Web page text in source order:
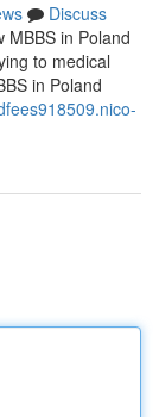
Discuss
MBBS in Poland
to medical
in Poland